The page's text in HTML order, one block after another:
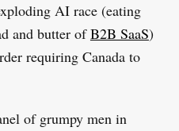
AI race (eating
and butter ofB2B SaaS)
requiring Canada to
of grumpy men in